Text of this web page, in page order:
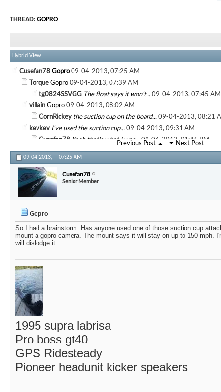
THREAD: GOPRO
Hybrid View
Cusefan78Gopro09-04-2013,07:25 AM
TorqueGopro09-04-2013,07:39 AM
tg0824SSVGG The float says it won't...09-04-2013,07:45 AM
villainGopro09-04-2013,08:02 AM
CornRickey the suction cup on the board...09-04-2013,08:21
kevkev I've used the suction cup...09-04-2013,09:31 AM
Cusefan78Yeah that's what I was...09-04-2013,01:46 PM
kevkevGopro09-04-2013,01:52 PM
CornRickeyon my monopod. ...09-04-2013,02:08 PM
Cusefan78Very cool. What program did...
CornRickeyAdobe Elements 11. you can...
MJHKnox
Previous Post Next Post
09-04-2013, 07:25 AM
Cusefan78
Senior Member
Gopro
So I had a brainstorm. Has anyone used one of those suction cup
mount a gopro camera. The mount says it will stay on up to 150 mph.
will dislodge it
1995 supra labrisa
Pro boss gt40
GPS Ridesteady
Pioneer headunit kicker speakers